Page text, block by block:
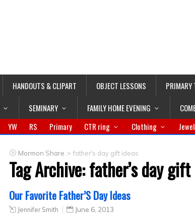
HANDOUTS & CLIPART OBJECT LESSONS PRIMARY
SEMINARY FAMILY HOME EVENING
YW RS Primary CTR ring Clothing
Mormon Share > father's day gift ideas
Tag Archive:father’s day
Our Favorite Father’S Day Ideas
Jennifer Smith June 6, 2013